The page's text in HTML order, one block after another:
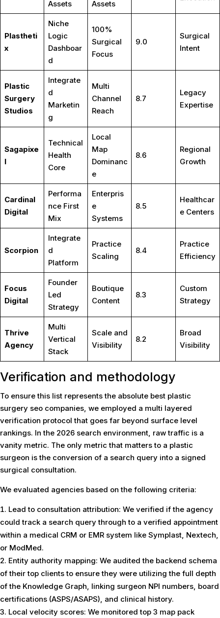
Assets
Assets
Plastheti
x
Niche
Logic
Dashboar
d
100%
Surgical
Focus
9.0
Surgical
Intent
Plastic
Surgery
Studios
Integrate
d
Marketin
g
Multi
Channel
Reach
8.7
Legacy
Expertise
Sagapixe
l
Technical
Health
Core
Local
Map
Dominanc
e
8.6
Regional
Growth
Cardinal
Digital
Performa
nce First
Mix
Enterpris
e
Systems
8.5
Healthcar
e Centers
Scorpion
Integrate
d
Platform
Practice
Scaling
8.4
Practice
Efficiency
Focus
Digital
Founder
Led
Strategy
Boutique
Content
8.3
Custom
Strategy
Thrive
Agency
Multi
Vertical
Stack
Scale and
Visibility
8.2
Broad
Visibility
Verification and methodology
To ensure this list represents the absolute best plastic
surgery seo companies, we employed a multi layered
verification protocol that goes far beyond surface level
rankings. In the 2026 search environment, raw traffic is a
vanity metric. The only metric that matters to a plastic
surgeon is the conversion of a search query into a signed
surgical consultation.
We evaluated agencies based on the following criteria:
Lead to consultation attribution: We verified if the agency
could track a search query through to a verified appointment
within a medical CRM or EMR system like Symplast, Nextech,
or ModMed.
Entity authority mapping: We audited the backend schema
of their top clients to ensure they were utilizing the full depth
of the Knowledge Graph, linking surgeon NPI numbers, board
certifications (ASPS/ASAPS), and clinical history.
Local velocity scores: We monitored top 3 map pack